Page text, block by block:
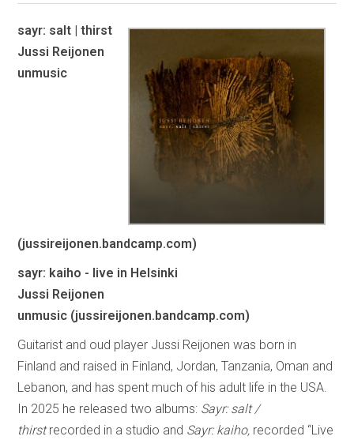
sayr: salt | thirst
Jussi Reijonen
unmusic
(jussireijonen.bandcamp.com)
sayr: kaiho - live in Helsinki
Jussi Reijonen
unmusic (jussireijonen.bandcamp.com)
Guitarist and oud player Jussi Reijonen was born in
Finland and raised in Finland, Jordan, Tanzania, Oman and
Lebanon, and has spent much of his adult life in the USA.
In 2025 he released two albums: Sayr: salt /
thirstrecorded in a studio and Sayr: kaiho, recorded “Live